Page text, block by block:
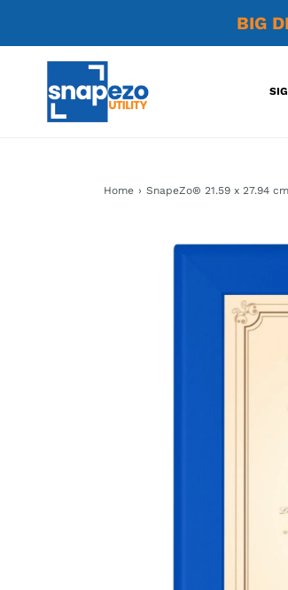
BIG
Home › SnapeZo® 21.59 x 27.94